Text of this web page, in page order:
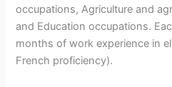
occupations, Agriculture and
and Education occupations.
months of work experience in
French proficiency).